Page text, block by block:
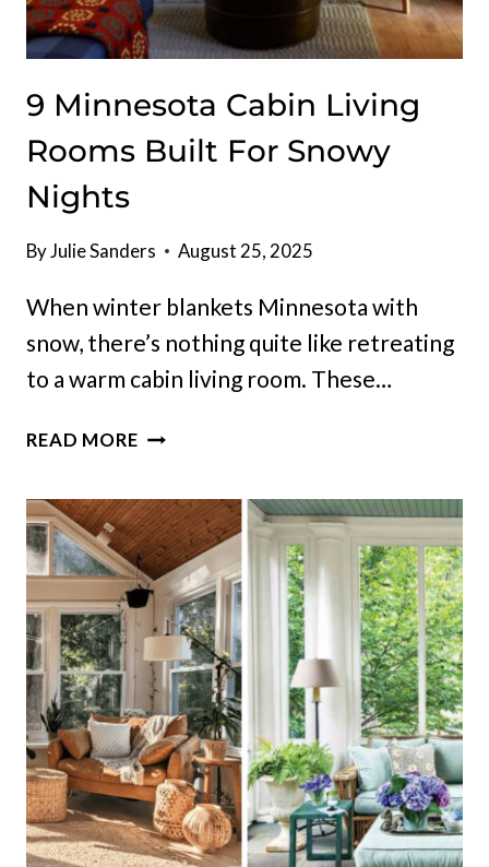
9 Minnesota Cabin Living
Rooms Built For Snowy
Nights
ByJulie Sanders August 25, 2025
When winter blankets Minnesota with
snow, there’s nothing quite like retreating
to a warm cabin living room. These…
READ MORE9
LIVING
ROOMS
BUILT
FOR
SNOWY
NIGHTS